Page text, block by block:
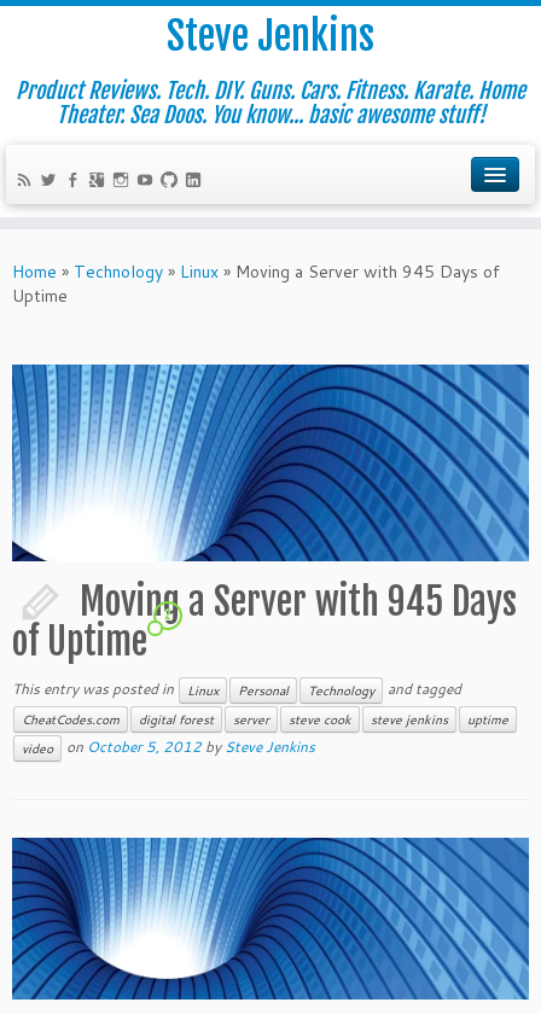
Steve Jenkins
Product Reviews. Tech. DIY. Guns. Cars. Fitness. Karate. Home
Theater. Sea Doos. You know... basic awesome stuff!
Home » Technology » Linux » Moving a Server with 945 Days of
Uptime
Moving a Server with 945 Days
of Uptime
2
This entry was posted in Linux Personal Technology and tagged
CheatCodes.com digital forest server steve cook steve jenkins
uptime
video
on October 5, 2012 bySteve Jenkins